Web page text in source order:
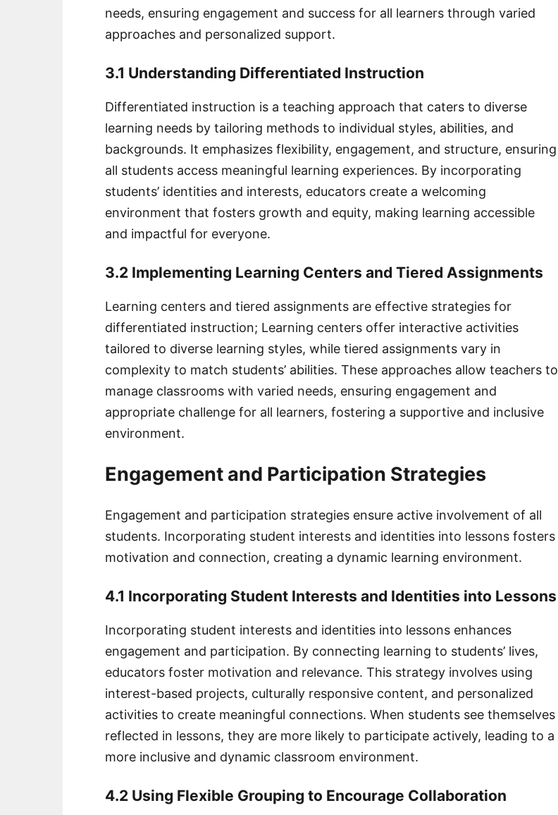
needs, ensuring engagement and success for all learners through varied
approaches and personalized support.
3.1 Understanding Differentiated Instruction
Differentiated instruction is a teaching approach that caters to diverse
learning needs by tailoring methods to individual styles, abilities, and
backgrounds. It emphasizes flexibility, engagement, and structure, ensuring
all students access meaningful learning experiences. By incorporating
students’ identities and interests, educators create a welcoming
environment that fosters growth and equity, making learning accessible
and impactful for everyone.
3.2 Implementing Learning Centers and Tiered Assignments
Learning centers and tiered assignments are effective strategies for
differentiated instruction; Learning centers offer interactive activities
tailored to diverse learning styles, while tiered assignments vary in
complexity to match students’ abilities. These approaches allow teachers to
manage classrooms with varied needs, ensuring engagement and
appropriate challenge for all learners, fostering a supportive and inclusive
environment.
Engagement and Participation Strategies
Engagement and participation strategies ensure active involvement of all
students. Incorporating student interests and identities into lessons fosters
motivation and connection, creating a dynamic learning environment.
4.1 Incorporating Student Interests and Identities into Lessons
Incorporating student interests and identities into lessons enhances
engagement and participation. By connecting learning to students’ lives,
educators foster motivation and relevance. This strategy involves using
interest-based projects, culturally responsive content, and personalized
activities to create meaningful connections. When students see themselves
reflected in lessons, they are more likely to participate actively, leading to a
more inclusive and dynamic classroom environment.
4.2 Using Flexible Grouping to Encourage Collaboration